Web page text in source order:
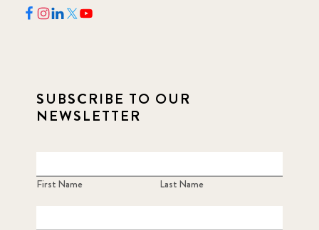
SUBSCRIBE TO OUR
NEWSLETTER
First Name Last Name